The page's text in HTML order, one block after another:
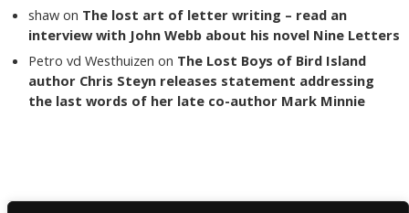
shaw on The lost art of letter writing – read an
interview with John Webb about his novel Nine Letters
Petro vd Westhuizen on The Lost Boys of Bird Island
author Chris Steyn releases statement addressing
the last words of her late co-author Mark Minnie